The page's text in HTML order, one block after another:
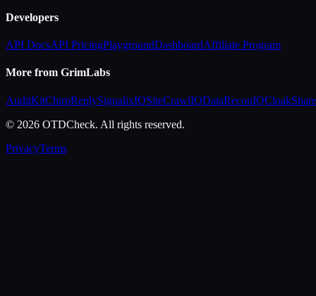
Developers
API DocsAPI PricingPlaygroundDashboardAffiliate Program
More from GrimLabs
AuditKitChirpReplySignalixIQSiteCrawlIQDataReconIQCloakShare
© 2026 OTDCheck. All rights reserved.
PrivacyTerms